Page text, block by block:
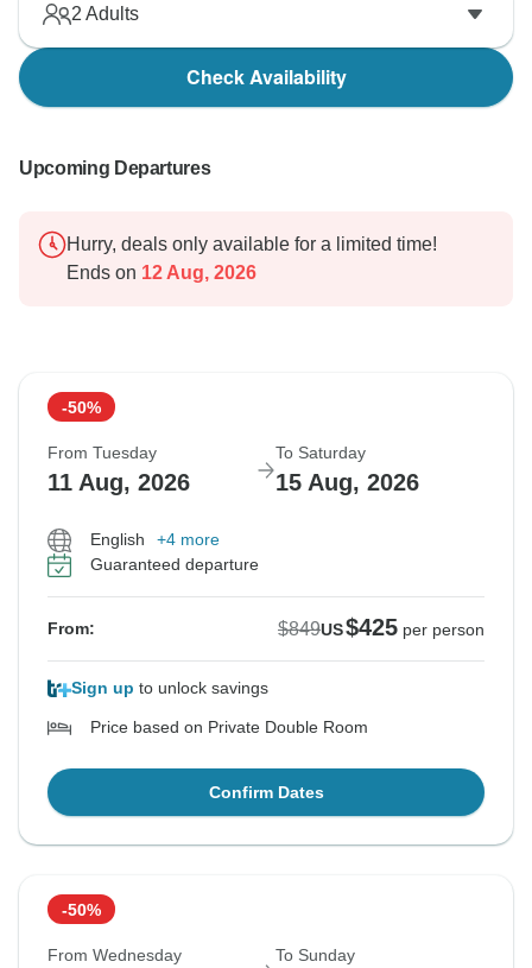
2 Adults
Check Availability
Upcoming Departures
Hurry, deals only available for a limited time!
Ends on 12 Aug, 2026
-50%
From Tuesday
11 Aug, 2026
To Saturday
15 Aug, 2026
English
+4 more
Guaranteed departure
From: $849US$425 per person
Sign up to unlock savings
Price based on Private Double Room
Confirm Dates
-50%
From Wednesday To Sunday